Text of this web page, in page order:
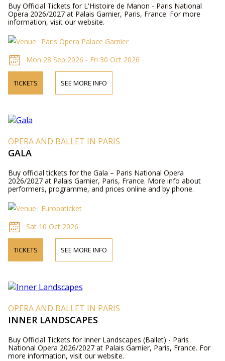
Buy Official Tickets for L'Histoire de Manon - Paris National
Opera 2026/2027 at Palais Garnier, Paris, France. For more
information, visit our website.
Paris Opera Palace Garnier
Mon 28 Sep 2026 - Fri 30 Oct 2026
TICKETS SEE MORE INFO
OPERA AND BALLET IN PARIS
GALA
Buy official tickets for the Gala – Paris National Opera
2026/2027 at Palais Garnier, Paris, France. More info about
performers, programme, and prices online and by phone.
Europaticket
Sat 10 Oct 2026
TICKETS SEE MORE INFO
OPERA AND BALLET IN PARIS
INNER LANDSCAPES
Buy Official Tickets for Inner Landscapes (Ballet) - Paris
National Opera 2026/2027 at Palais Garnier, Paris, France. For
more information, visit our website.